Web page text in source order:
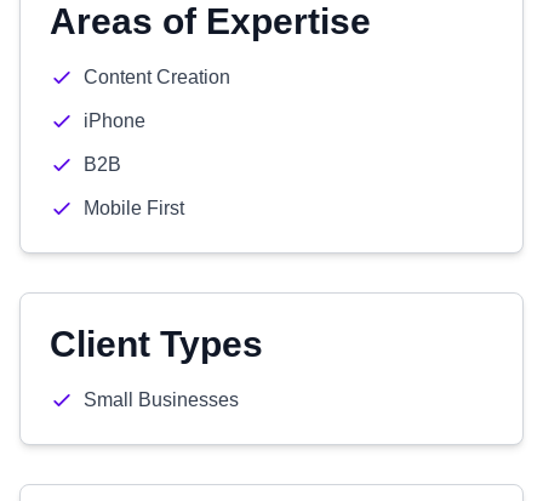
Areas of Expertise
Content Creation
iPhone
B2B
Mobile First
Client Types
Small Businesses